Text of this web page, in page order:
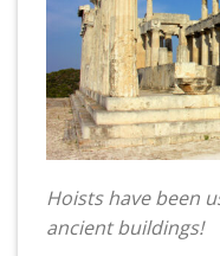
Hoists have been
ancient buildings!